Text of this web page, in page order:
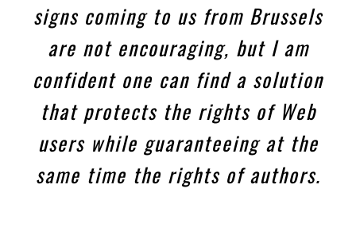
signs coming to us from Brussels
are not encouraging, but I am
confident one can find a solution
that protects the rights of Web
users while guaranteeing at the
same time the rights of authors.